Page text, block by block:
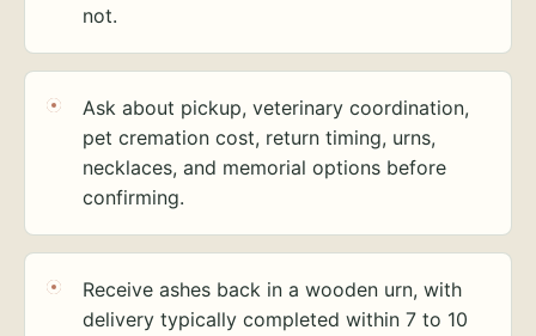
not.
Ask about pickup, veterinary coordination,
pet cremation cost, return timing, urns,
necklaces, and memorial options before
confirming.
Receive ashes back in a wooden urn, with
delivery typically completed within 7 to 10